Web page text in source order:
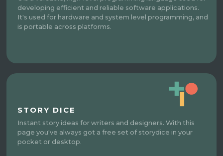
developing efficient and reliable software applications.
It's used for hardware and system level programming, and
is portable across platforms.
STORY DICE
Instant story ideas for writers and designers. With this
page you've always got a free set of storydice in your
pocket or desktop.